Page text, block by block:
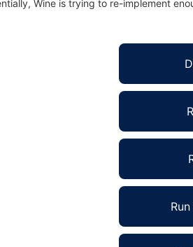
Wine is trying to re-implement